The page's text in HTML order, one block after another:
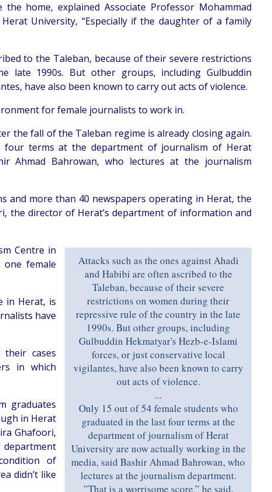
home, explained Associate Professor Mohammad
University, “Especially if the daughter of a family
to the Taleban, because of their severe restrictions
1990s. But other groups, including Gulbuddin
have also been known to carry out acts of violence.
for female journalists to work in.
the fall of the Taleban regime is already closing again.
terms at the department of journalism of Herat
Ahmad Bahrowan, who lectures at the journalism
and more than 40 newspapers operating in Herat, the
the director of Herat’s department of information and
Attacks such as the ones against Ahadi
and Habibi are often ascribed to the
Taleban, because of their severe
restrictions on women during their
repressive rule of the country in the late
1990s. But other groups, including
Gulbuddin Hekmatyar's Hezb-e-Islami
forces, or just conservative local
vigilantes, have also been known to carry
out acts of violence.
...
Only 15 out of 54 female students who
graduated in the last four terms at the
department of journalism of Herat
University are now actually working in the
media, said Bashir Ahmad Bahrowan, who
lectures at the journalism department.
”That is a worrisome score,” he said.
Centre in
female
in Herat, is
have
their cases
in which
graduates
in Herat
Ghafoori,
department
of
didn’t like